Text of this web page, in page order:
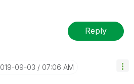
Reply
09-03 07:06 AM